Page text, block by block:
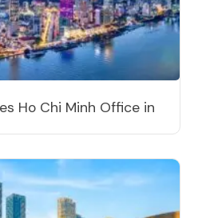
Ho Chi Minh Office in